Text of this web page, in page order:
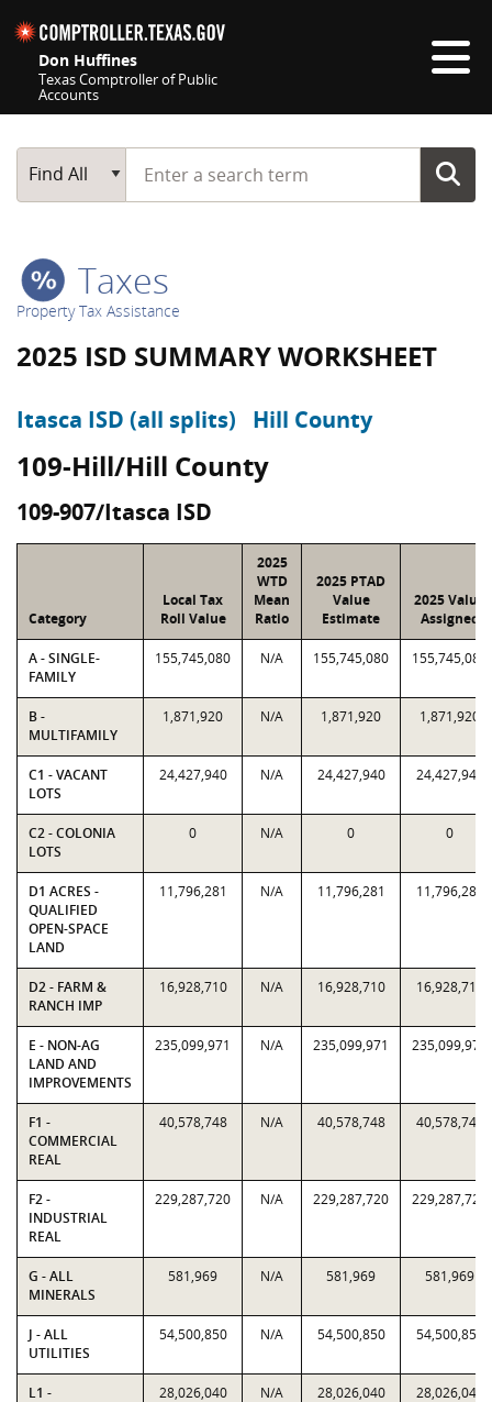
Don Huffines
Texas Comptroller of Public
Accounts
Main Search
Find All
Start typing a search term
Taxes
Property Tax Assistance
2025 ISD SUMMARY WORKSHEET
Itasca ISD (all splits) Hill County
109-Hill/Hill County
109-907/Itasca ISD
Category
Local Tax
Roll Value
2025
WTD
Mean
Ratio
2025 PTAD
Value
Estimate
2025 Value
Assigned
A - SINGLE-
FAMILY
155,745,080 N/A 155,745,080 155,745,080
B -
MULTIFAMILY
1,871,920 N/A 1,871,920 1,871,920
C1 - VACANT
LOTS
24,427,940 N/A 24,427,940 24,427,940
C2 - COLONIA
LOTS
0 N/A 0 0
D1 ACRES -
QUALIFIED
OPEN-SPACE
LAND
11,796,281 N/A 11,796,281 11,796,281
D2 - FARM &
RANCH IMP
16,928,710 N/A 16,928,710 16,928,710
E - NON-AG
LAND AND
IMPROVEMENTS
235,099,971 N/A 235,099,971 235,099,971
F1 -
COMMERCIAL
REAL
40,578,748 N/A 40,578,748 40,578,748
F2 -
INDUSTRIAL
REAL
229,287,720 N/A 229,287,720 229,287,720
G - ALL
MINERALS
581,969 N/A 581,969 581,969
J - ALL
UTILITIES
54,500,850 N/A 54,500,850 54,500,850
L1 -
28,026,040 N/A 28,026,040 28,026,040